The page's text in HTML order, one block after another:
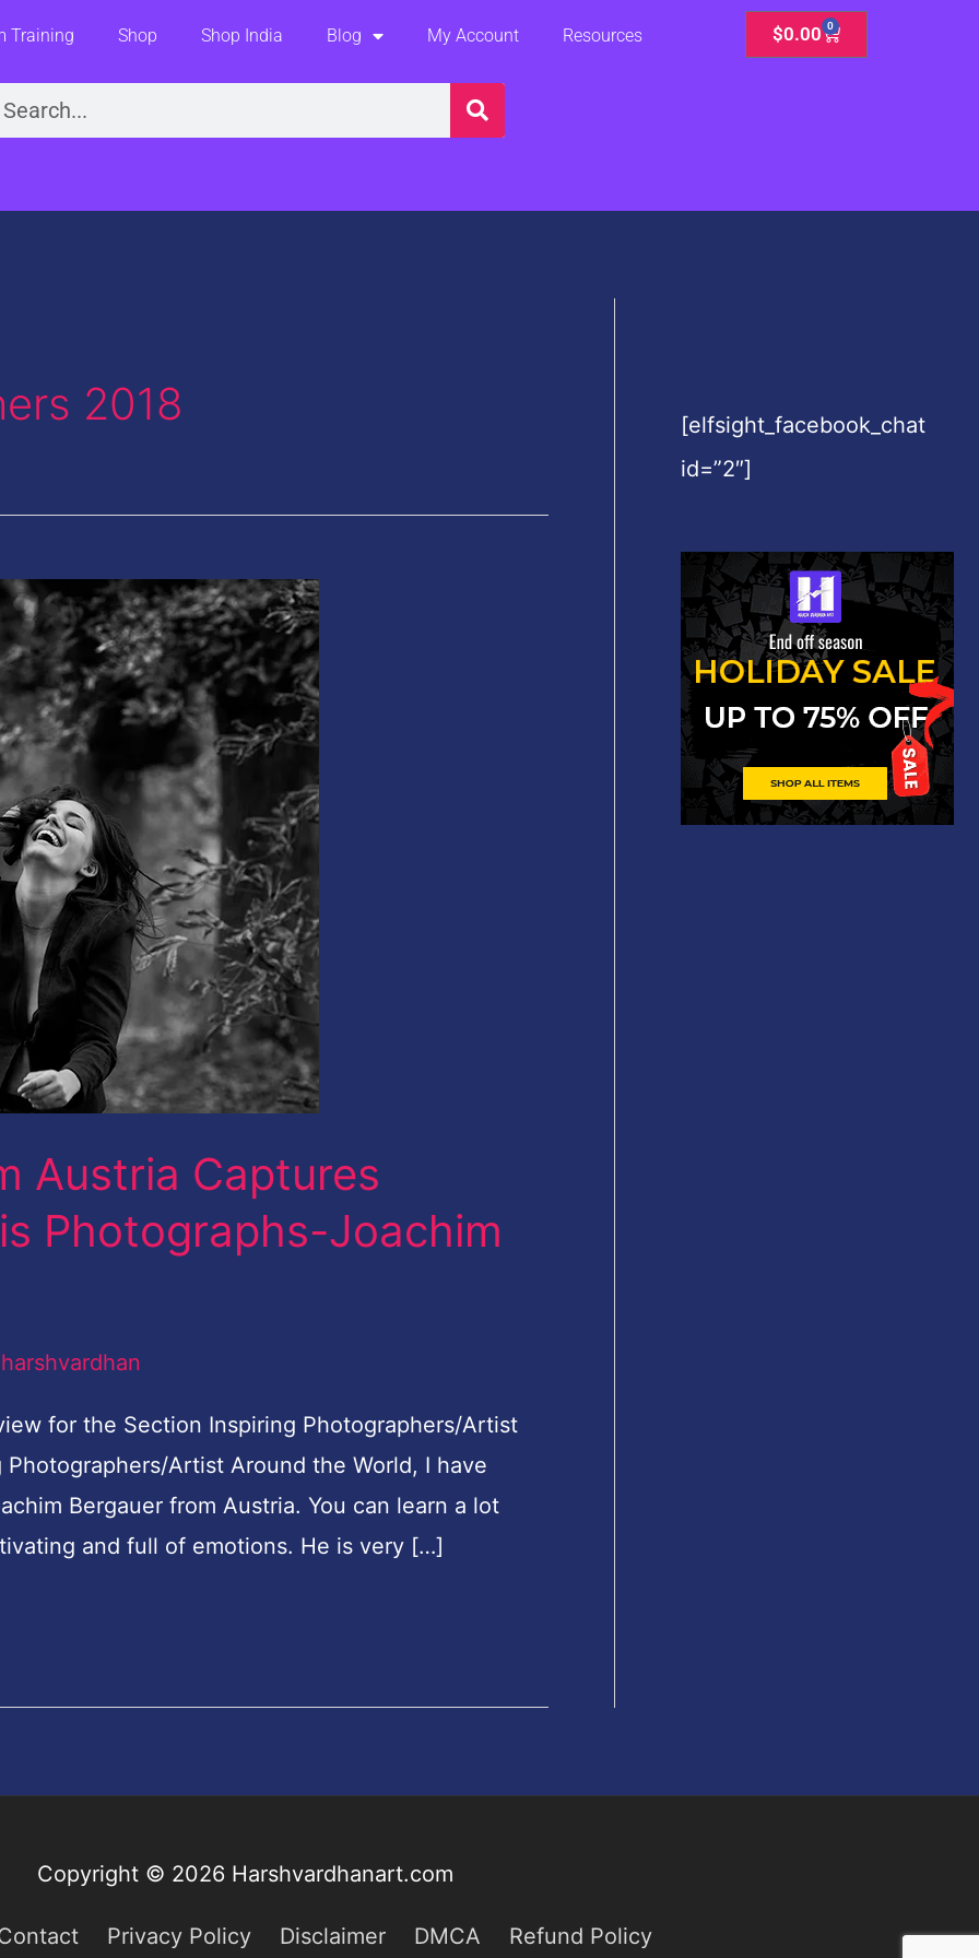
Training Shop Shop India Blog My Account Resources $0.00 0
Cart
2018
Austria Captures
Photographs-Joachim
harshvardhan
for the Section Inspiring Photographers/Artist
Artist Around the World, I have
Bergauer from Austria. You can learn a lot
and full of emotions. He is very […]
[elfsight_facebook_chat
id=”2″]
Copyright © 2026 Harshvardhanart.com
Privacy Policy Disclaimer DMCA Refund Policy